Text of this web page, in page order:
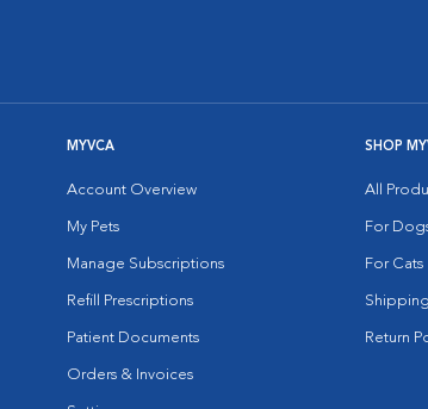
MYVCA
Account Overview
My Pets
Manage Subscriptions
Refill Prescriptions
Patient Documents
Orders & Invoices
SHOP
All
For
For Cats
Return